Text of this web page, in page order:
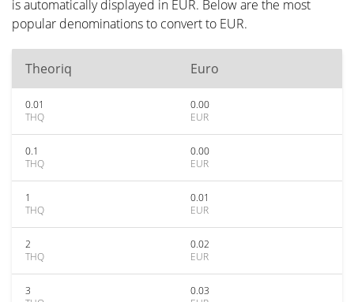
is automatically displayed in EUR. Below are the most
popular denominations to convert to EUR.
Theoriq Euro
0.01
THQ
0.00
EUR
0.1
THQ
0.00
EUR
1
THQ
0.01
EUR
2
THQ
0.02
EUR
3
0.03